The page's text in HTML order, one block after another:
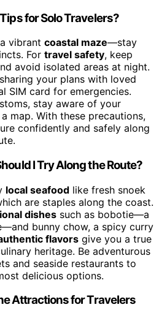
for Solo Travelers?
vibrant coastal maze—stay
For travel safety, keep
avoid isolated areas at night.
your plans with loved
SIM card for emergencies.
stay aware of your
map. With these precautions,
confidently and safely along
I Try Along the Route?
local seafood like fresh snoek
are staples along the coast.
dishes such as bobotie—a
bunny chow, a spicy curry
flavors give you a true
heritage. Be adventurous
and seaside restaurants to
delicious options.
Attractions for Travelers